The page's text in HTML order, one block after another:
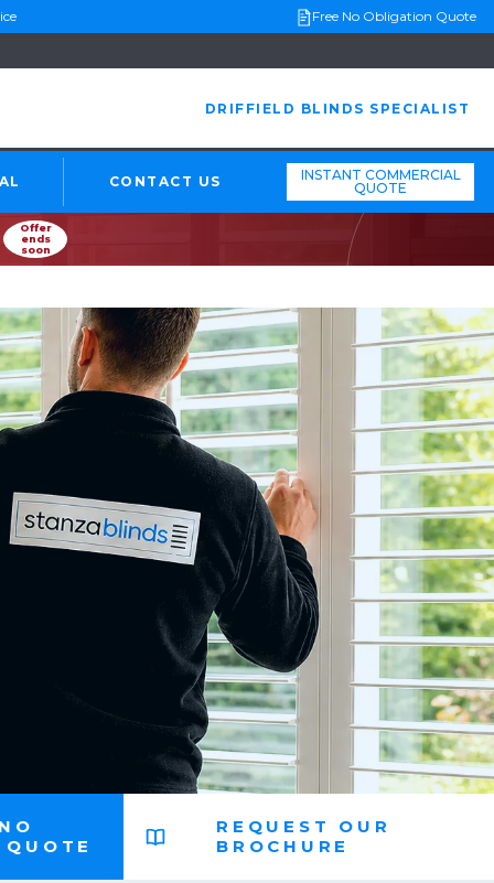
Free No Obligation Quote
DRIFFIELD BLINDS SPECIALIST
CONTACT US
INSTANT COMMERCIAL
QUOTE
Offer
ends
soon
REQUEST OUR
BROCHURE